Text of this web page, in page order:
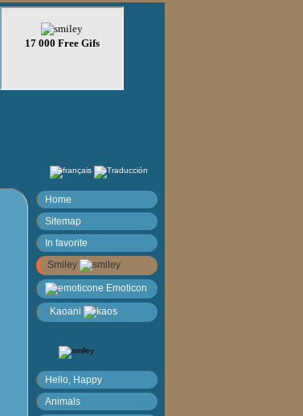
Home
Sitemap
In favorite
Smiley
Emoticon
Kaoani
Hello, Happy
Animals